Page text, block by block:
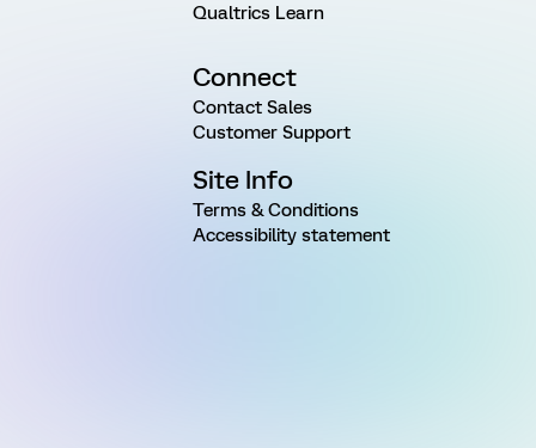
Qualtrics Learn
Connect
Contact Sales
Customer Support
Site Info
Terms & Conditions
Accessibility statement